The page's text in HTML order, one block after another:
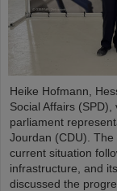
Heike Hofmann,
Social Affairs
parliament
Jourdan (CDU).
current situation
infrastructure, and
discussed the